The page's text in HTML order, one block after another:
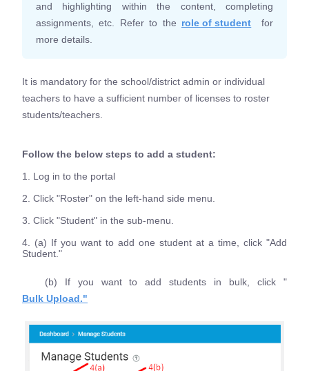
and highlighting within the content, completing
assignments, etc. Refer to the role of student for
more details.
It is mandatory for the school/district admin or individual
teachers to have a sufficient number of licenses to roster
students/teachers.
Follow the below steps to add a student:
1. Log in to the portal
2. Click "Roster" on the left-hand side menu.
3. Click "Student" in the sub-menu.
4. (a) If you want to add one student at a time, click "Add
Student."
(b) If you want to add students in bulk, click "
Bulk Upload."